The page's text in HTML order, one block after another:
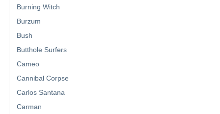
Burning Witch
Burzum
Bush
Butthole Surfers
Cameo
Cannibal Corpse
Carlos Santana
Carman